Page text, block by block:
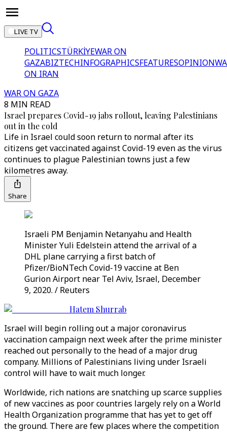
LIVE TV
POLITICSTÜRKİYEWAR ON
GAZABIZTECHINFOGRAPHICSFEATURESOPINION
ON IRAN
WAR ON GAZA
8 MIN READ
Israel prepares Covid-19 jabs rollout, leaving Palestinians
out in the cold
Life in Israel could soon return to normal after its
citizens get vaccinated against Covid-19 even as the virus
continues to plague Palestinian towns just a few
kilometres away.
Share
Israeli PM Benjamin Netanyahu and Health
Minister Yuli Edelstein attend the arrival of a
DHL plane carrying a first batch of
Pfizer/BioNTech Covid-19 vaccine at Ben
Gurion Airport near Tel Aviv, Israel, December
9, 2020. / Reuters
Hatem Shurrab
Israel will begin rolling out a major coronavirus
vaccination campaign next week after the prime minister
reached out personally to the head of a major drug
company. Millions of Palestinians living under Israeli
control will have to wait much longer.
Worldwide, rich nations are snatching up scarce supplies
of new vaccines as poor countries largely rely on a World
Health Organization programme that has yet to get off
the ground. There are few places where the competition